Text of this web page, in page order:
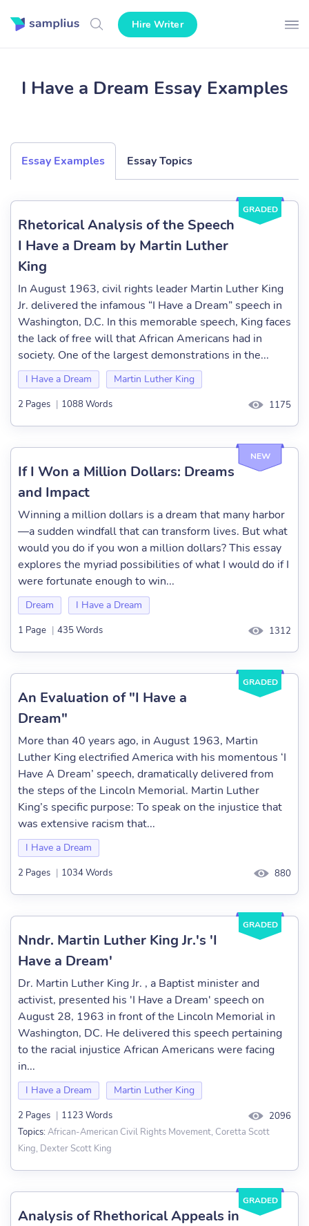
Hire Writer
I Have a Dream Essay Examples
Essay Examples Essay Topics
GRADED
Rhetorical Analysis of the Speech
I Have a Dream by Martin Luther
King
In August 1963, civil rights leader Martin Luther King
Jr. delivered the infamous “I Have a Dream” speech in
Washington, D.C. In this memorable speech, King faces
the lack of free will that African Americans had in
society. One of the largest demonstrations in the...
I Have a Dream Martin Luther King
2 Pages | 1088 Words 1175
NEW
If I Won a Million Dollars: Dreams
and Impact
Winning a million dollars is a dream that many harbor
—a sudden windfall that can transform lives. But what
would you do if you won a million dollars? This essay
explores the myriad possibilities of what I would do if I
were fortunate enough to win...
Dream I Have a Dream
1 Page | 435 Words 1312
GRADED
An Evaluation of "I Have a
Dream"
More than 40 years ago, in August 1963, Martin
Luther King electrified America with his momentous ‘I
Have A Dream’ speech, dramatically delivered from
the steps of the Lincoln Memorial. Martin Luther
King’s specific purpose: To speak on the injustice that
was extensive racism that...
I Have a Dream
2 Pages | 1034 Words 880
GRADED
Nndr. Martin Luther King Jr.'s 'I
Have a Dream'
Dr. Martin Luther King Jr. , a Baptist minister and
activist, presented his 'I Have a Dream' speech on
August 28, 1963 in front of the Lincoln Memorial in
Washington, DC. He delivered this speech pertaining
to the racial injustice African Americans were facing
in...
I Have a Dream Martin Luther King
2 Pages | 1123 Words
2096
Topics: African-American Civil Rights Movement, Coretta Scott
King, Dexter Scott King
GRADED
Analysis of Rhethorical Appeals in